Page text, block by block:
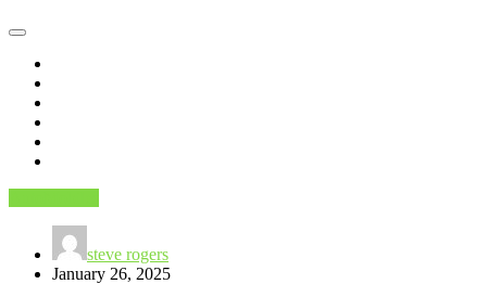
steve rogers
January 26, 2025